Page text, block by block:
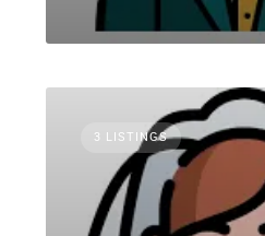
3 LISTINGS